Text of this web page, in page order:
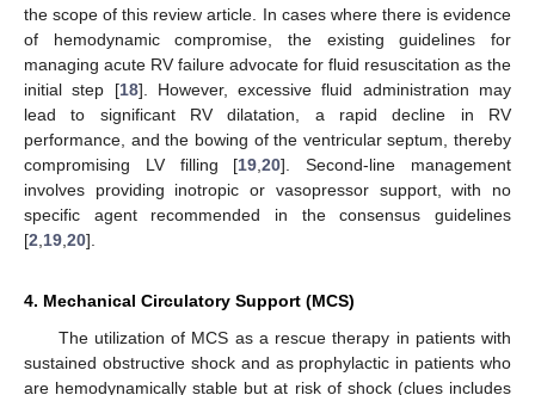
the scope of this review article. In cases where there is evidence
of hemodynamic compromise, the existing guidelines for
managing acute RV failure advocate for fluid resuscitation as the
initial step [18]. However, excessive fluid administration may
lead to significant RV dilatation, a rapid decline in RV
performance, and the bowing of the ventricular septum, thereby
compromising LV filling [19 ,20]. Second-line management
involves providing inotropic or vasopressor support, with no
specific agent recommended in the consensus guidelines
[2 19 20].
4. Mechanical Circulatory Support (MCS)
The utilization of MCS as a rescue therapy in patients with
sustained obstructive shock and as prophylactic in patients who
are hemodynamically stable but at risk of shock (clues includes